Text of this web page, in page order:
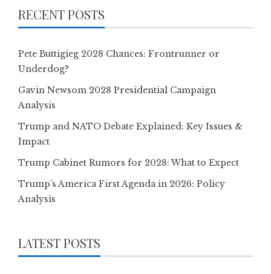
RECENT POSTS
Pete Buttigieg 2028 Chances: Frontrunner or
Underdog?
Gavin Newsom 2028 Presidential Campaign
Analysis
Trump and NATO Debate Explained: Key Issues &
Impact
Trump Cabinet Rumors for 2028: What to Expect
Trump’s America First Agenda in 2026: Policy
Analysis
LATEST POSTS